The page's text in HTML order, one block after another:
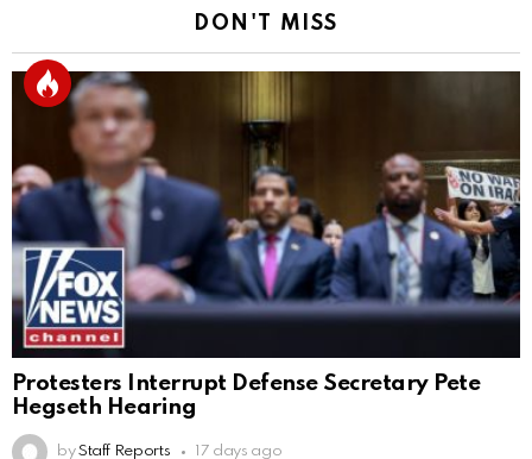
DON'T MISS
Protesters Interrupt Defense Secretary Pete
Hegseth Hearing
by Staff Reports 17 days ago